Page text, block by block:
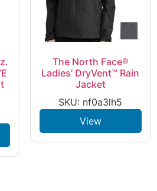
The North Face®
Ladies’ DryVent™ Rain
Jacket
SKU: nf0a3lh5
View